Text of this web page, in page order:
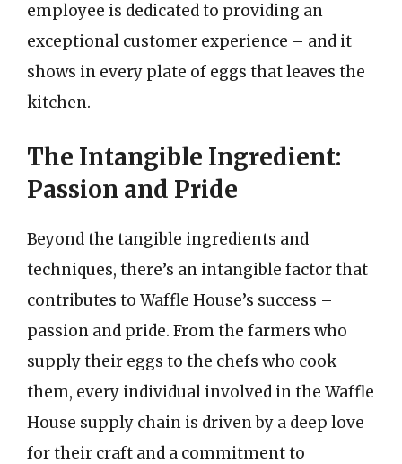
employee is dedicated to providing an
exceptional customer experience – and it
shows in every plate of eggs that leaves the
kitchen.
The Intangible Ingredient:
Passion and Pride
Beyond the tangible ingredients and
techniques, there’s an intangible factor that
contributes to Waffle House’s success –
passion and pride. From the farmers who
supply their eggs to the chefs who cook
them, every individual involved in the Waffle
House supply chain is driven by a deep love
for their craft and a commitment to